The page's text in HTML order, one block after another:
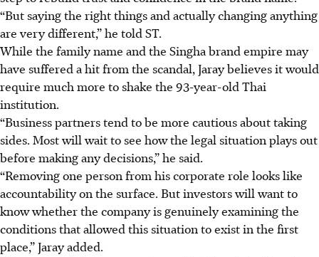
“But saying the right things and actually changing anything
are very different,” he told ST.
While the family name and the Singha brand empire may
have suffered a hit from the scandal, Jaray believes it would
require much more to shake the 93-year-old Thai
institution.
“Business partners tend to be more cautious about taking
sides. Most will wait to see how the legal situation plays out
before making any decisions,” he said.
“Removing one person from his corporate role looks like
accountability on the surface. But investors will want to
know whether the company is genuinely examining the
conditions that allowed this situation to exist in the first
place,” Jaray added.